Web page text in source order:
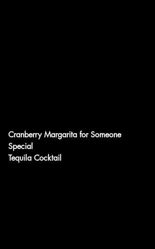
Cranberry Margarita for Someone
Special
Tequila Cocktail